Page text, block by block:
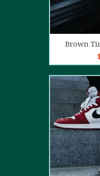
Brown
$
out of
5